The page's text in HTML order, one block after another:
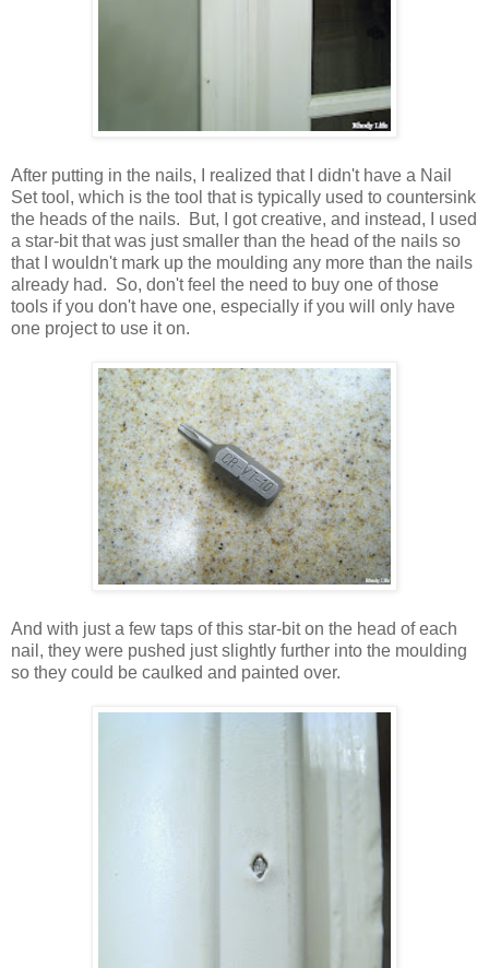
After putting in the nails, I realized that I didn't have a Nail
Set tool, which is the tool that is typically used to countersink
the heads of the nails. But, I got creative, and instead, I used
a star-bit that was just smaller than the head of the nails so
that I wouldn't mark up the moulding any more than the nails
already had. So, don't feel the need to buy one of those
tools if you don't have one, especially if you will only have
one project to use it on.
And with just a few taps of this star-bit on the head of each
nail, they were pushed just slightly further into the moulding
so they could be caulked and painted over.